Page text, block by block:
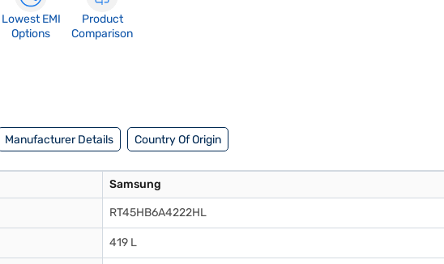
Lowest EMI
Options
Product
Comparison
Manufacturer Details Country Of Origin
Samsung
RT45HB6A4222HL
419 L